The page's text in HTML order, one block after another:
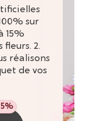
sur
15%
fleurs. 2.
réalisons
de vos